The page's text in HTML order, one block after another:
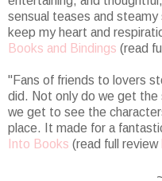
sensual teases and
keep my heart and
Books and Bindings (read
" Fans of friends to lovers
did. Not only do we get
we get to see the
place. It made for a
Into Books (read full review